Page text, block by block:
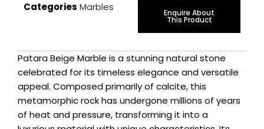
Categories Marbles Enquire About
This Product
Patara Beige Marble is a stunning natural stone
celebrated for its timeless elegance and versatile
appeal. Composed primarily of calcite, this
metamorphic rock has undergone millions of years
of heat and pressure, transforming it into a